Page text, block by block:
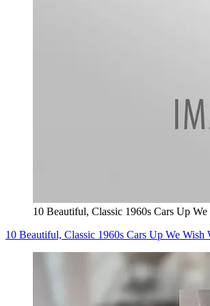
10 Beautiful, Classic 1960s Cars Up
10 Beautiful, Classic 1960s Cars Up We